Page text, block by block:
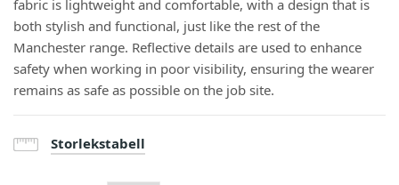
fabric is lightweight and comfortable, with a design that is
both stylish and functional, just like the rest of the
Manchester range. Reflective details are used to enhance
safety when working in poor visibility, ensuring the wearer
remains as safe as possible on the job site.
Storlekstabell